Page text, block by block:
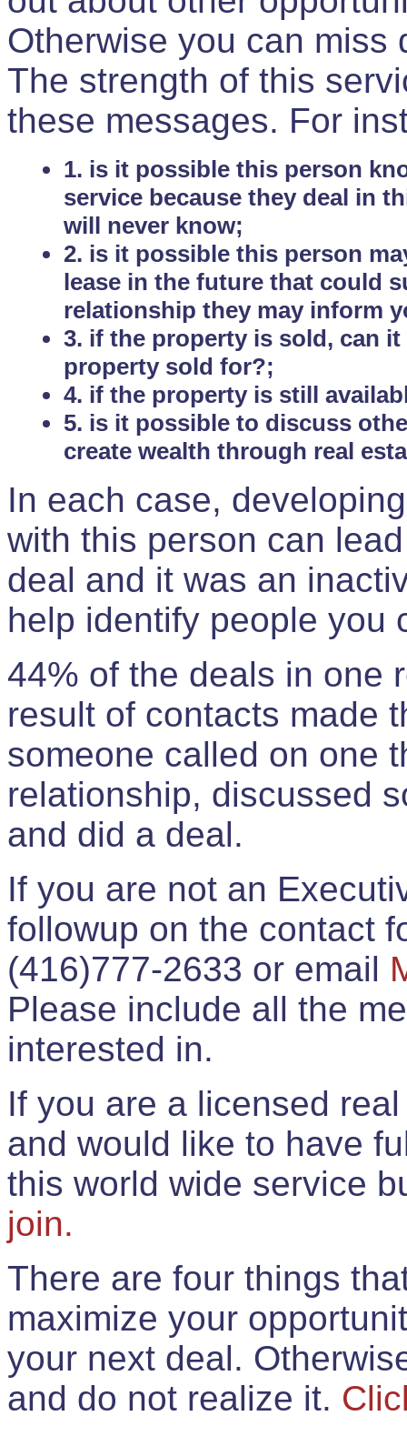
Otherwise you can miss
The strength of this
these messages. For
1. is it possible this person
service because they deal in
will never know;
2. is it possible this person
lease in the future that could
relationship they may inform
3. if the property is sold, can
property sold for?;
4. if the property is still
5. is it possible to discuss
create wealth through real
In each case,
with this person can
deal and it was an
help identify people you
44% of the deals in one
result of contacts made
someone called on one
relationship, discussed
and did a deal.
If you are not an
followup on the contact
(416)777-2633 or email
Please include all the
interested in.
If you are a licensed
and would like to have
this world wide service
join.
There are four things
maximize your
your next deal.
and do not realize it.